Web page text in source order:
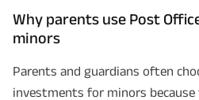
Why parents use Post
minors
Parents and guardians often
investments for minors because